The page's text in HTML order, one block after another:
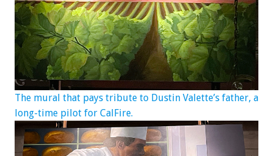
The mural that pays tribute to Dustin Valette’s father, a
long-time pilot for CalFire.